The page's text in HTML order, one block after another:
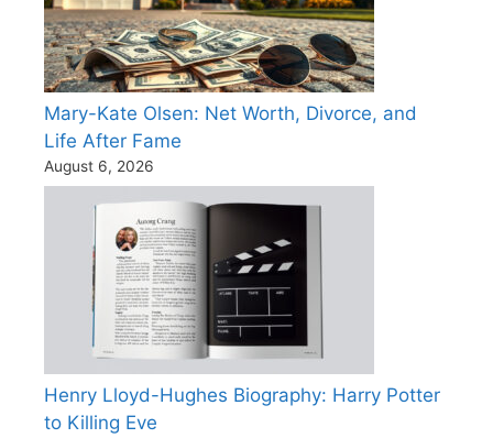
Mary-Kate Olsen: Net Worth, Divorce, and
Life After Fame
August 6, 2026
Henry Lloyd-Hughes Biography: Harry Potter
to Killing Eve